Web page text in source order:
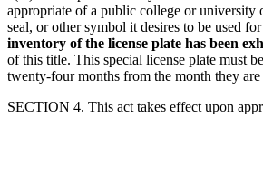
appropriate of a public college or university
seal, or other symbol it desires to be used
inventory of the license plate has been
of this title. This special license plate must
twenty-four months from the month they are
SECTION 4. This act takes effect upon